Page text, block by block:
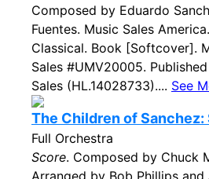
Composed by Eduardo
Fuentes. Music Sales America.
Classical. Book [Softcover].
Sales #UMV20005.
Sales (HL.14028733).... See
The Children of Sanchez:
Full Orchestra
Score. Composed by Chuck
Arranged by Bob Phillips and